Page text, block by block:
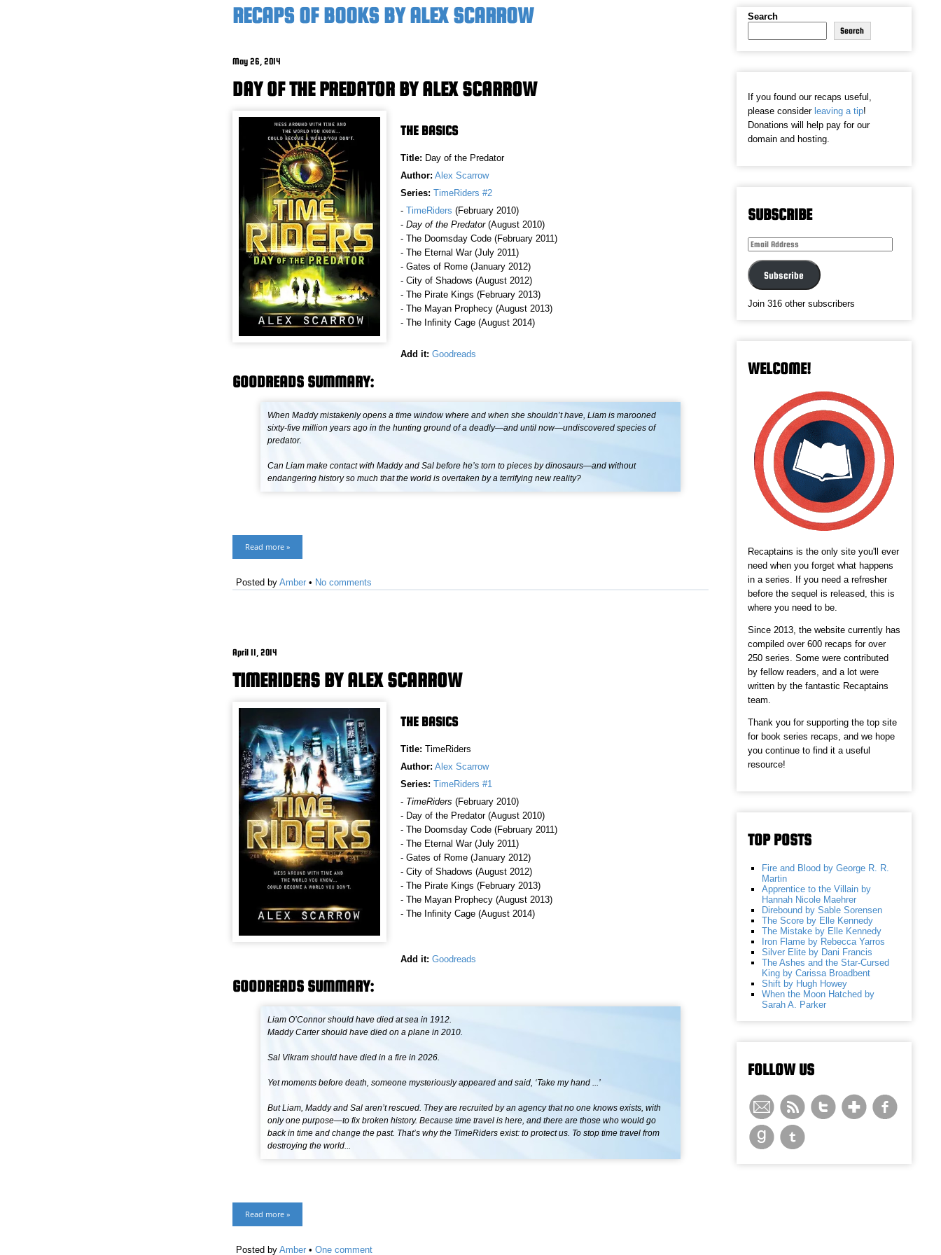
RECAPS OF BOOKS BY ALEX SCARROW
May 26, 2014
DAY OF THE PREDATOR BY ALEX SCARROW
THE BASICS
Title: Day of the Predator
Author: Alex Scarrow
Series: TimeRiders #2
- TimeRiders (February 2010)
- Day of the Predator(August 2010)
- The Doomsday Code (February 2011)
- The Eternal War (July 2011)
- Gates of Rome (January 2012)
- City of Shadows (August 2012)
- The Pirate Kings (February 2013)
- The Mayan Prophecy (August 2013)
- The Infinity Cage (August 2014)
Add it: Goodreads
GOODREADS SUMMARY:
When Maddy mistakenly opens a time window where and when she shouldn’t have, Liam is marooned
sixty-five million years ago in the hunting ground of a deadly—and until now—undiscovered species of
predator.
Can Liam make contact with Maddy and Sal before he’s torn to pieces by dinosaurs—and without
endangering history so much that the world is overtaken by a terrifying new reality?
Read more »
Posted by Amber • No comments
April 11, 2014
TIMERIDERS BY ALEX SCARROW
THE BASICS
Title: TimeRiders
Author: Alex Scarrow
Series: TimeRiders #1
- TimeRiders (February 2010)
- Day of the Predator (August 2010)
- The Doomsday Code (February 2011)
- The Eternal War (July 2011)
- Gates of Rome (January 2012)
- City of Shadows (August 2012)
- The Pirate Kings (February 2013)
- The Mayan Prophecy (August 2013)
- The Infinity Cage (August 2014)
Add it: Goodreads
GOODREADS SUMMARY:
Liam O’Connor should have died at sea in 1912.
Maddy Carter should have died on a plane in 2010.
Sal Vikram should have died in a fire in 2026.
Yet moments before death, someone mysteriously appeared and said, ‘Take my hand ...’
But Liam, Maddy and Sal aren’t rescued. They are recruited by an agency that no one knows exists, with
only one purpose—to fix broken history. Because time travel is here, and there are those who would go
back in time and change the past. That’s why the TimeRiders exist: to protect us. To stop time travel from
destroying the world...
Read more »
Posted by Amber • One comment
Search
Search
If you found our recaps useful,
please consider leaving a tip!
Donations will help pay for our
domain and hosting.
SUBSCRIBE
Email
Subscribe
Join 316 other subscribers
WELCOME!
Recaptains is the only site you'll ever
need when you forget what happens
in a series. If you need a refresher
before the sequel is released, this is
where you need to be.
Since 2013, the website currently has
compiled over 600 recaps for over
250 series. Some were contributed
by fellow readers, and a lot were
written by the fantastic Recaptains
team.
Thank you for supporting the top site
for book series recaps, and we hope
you continue to find it a useful
resource!
TOP POSTS
Fire and Blood by George R. R.
Martin
Apprentice to the Villain by
Hannah Nicole Maehrer
Direbound by Sable Sorensen
The Score by Elle Kennedy
The Mistake by Elle Kennedy
Iron Flame by Rebecca Yarros
Silver Elite by Dani Francis
The Ashes and the Star-Cursed
King by Carissa Broadbent
Shift by Hugh Howey
When the Moon Hatched by
Sarah A. Parker
FOLLOW US